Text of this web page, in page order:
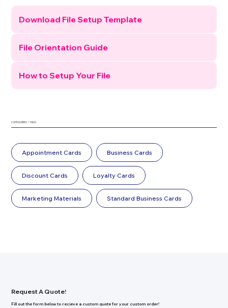
Download File Setup Template
File Orientation Guide
How to Setup Your File
CATEGORIES + TAGS
Appointment Cards Business Cards
Discount Cards Loyalty Cards
Marketing Materials Standard Business Cards
Request A Quote!
Fill out the form below to recieve a custom quote for your custom order!